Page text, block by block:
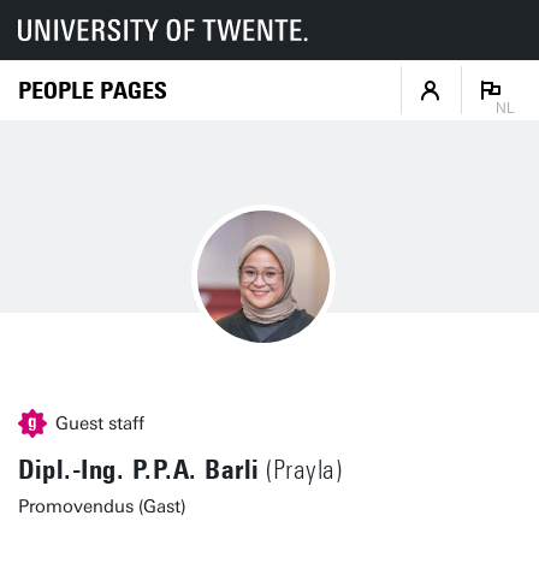
PEOPLE PAGES
NL
Guest staff
Dipl.-Ing. P.P.A. Barli (Prayla)
Promovendus (Gast)